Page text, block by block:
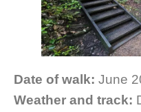
Date of walk: June
Weather and track: